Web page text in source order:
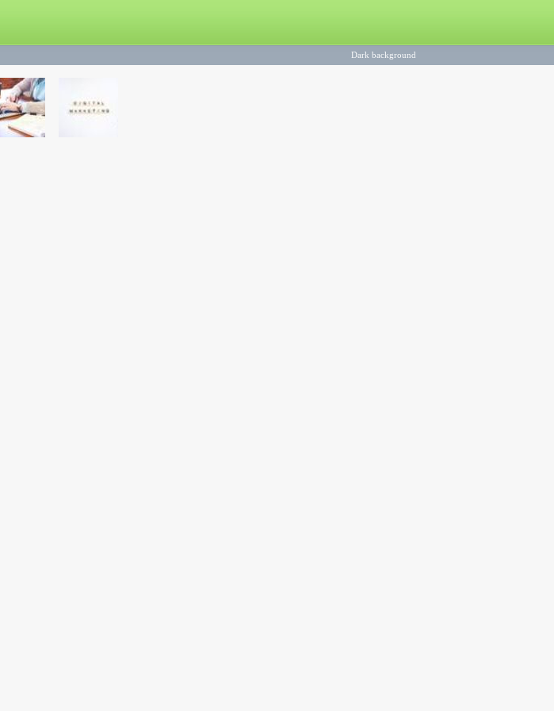
Dark background